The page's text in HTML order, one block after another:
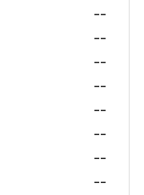
--
--
--
--
--
--
--
--